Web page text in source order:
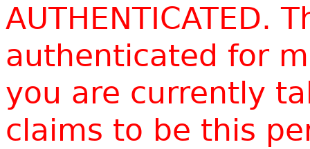
AUTHENTICATED.
authenticated for
you are currently
claims to be this